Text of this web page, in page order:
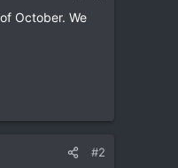
October. We
#2